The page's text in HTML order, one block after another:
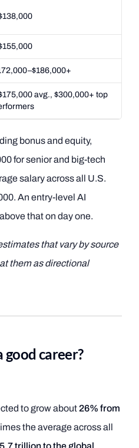
avg., $300,000+ top
bonus and equity,
for senior and big-tech
salary across all U.S.
An entry-level AI
that on day one.
that vary by source
them as directional
good career?
to grow about 26% from
the average across all